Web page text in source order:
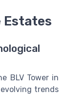
Estates
BLV Tower in
trends